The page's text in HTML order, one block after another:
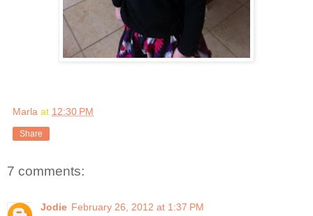
Marla at 12:30 PM
Share
7 comments:
Jodie February 26, 2012 at 1:37 PM